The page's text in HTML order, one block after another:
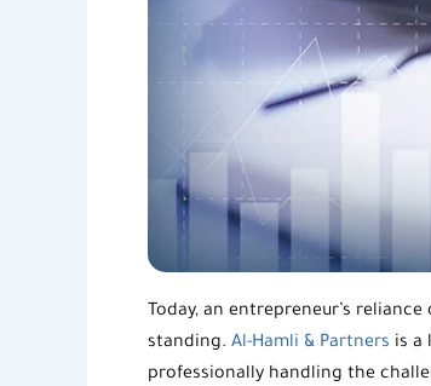
Today, an entrepreneur’s
standing. Al-Hamli & Partners is a
professionally handling the